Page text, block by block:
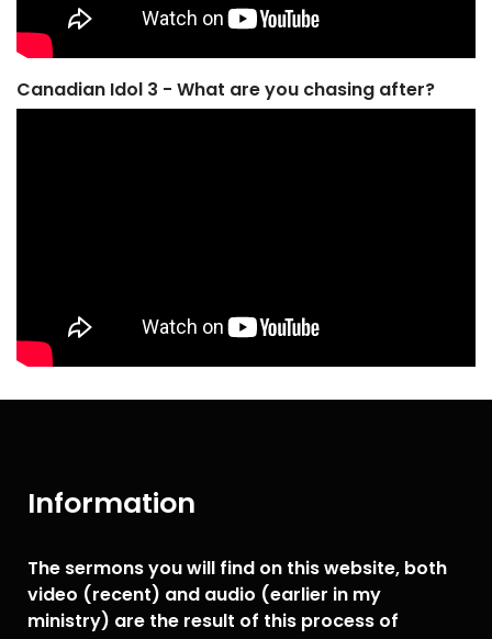
Canadian Idol 3 - What are you chasing after?
Information
The sermons you will find on this website, both
video (recent) and audio (earlier in my
ministry) are the result of this process of